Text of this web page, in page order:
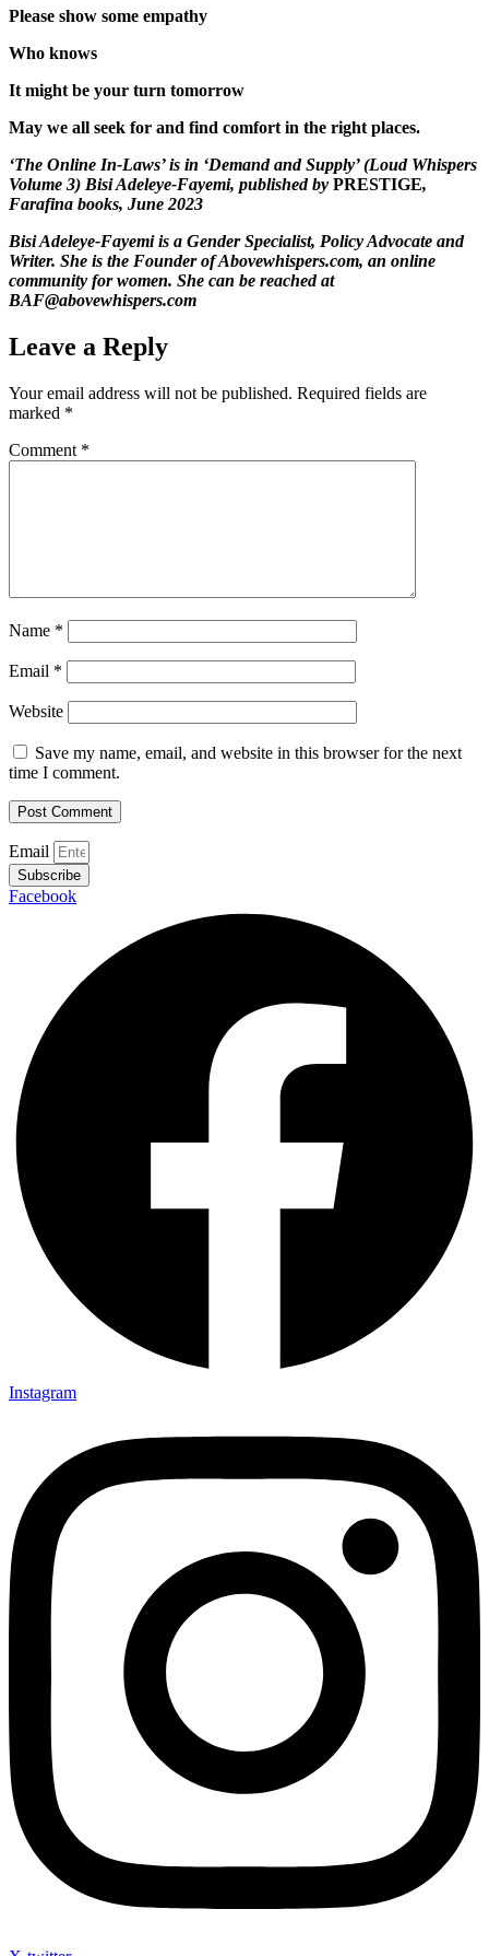
Please show some empathy
Who knows
It might be your turn tomorrow
May we all seek for and find comfort in the right places.
‘The Online In-Laws’ is in ‘Demand and Supply’ (Loud Whispers
Volume 3) Bisi Adeleye-Fayemi, published by PRESTIGE,
Farafina books, June 2023
Bisi Adeleye-Fayemi is a Gender Specialist, Policy Advocate and
Writer. She is the Founder of Abovewhispers.com, an online
community for women. She can be reached at
BAF@abovewhispers.com
Leave a Reply
Your email address will not be published. Required fields are
marked *
Comment *
Name *
Email *
Website
Save my name, email, and website in this browser for the next
time I comment.
Email
Subscribe
Facebook
Instagram